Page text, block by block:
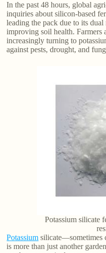
In the past 48 hours, global
inquiries about silicon-based
leading the pack due to its
improving soil health. Farmers
increasingly turning to
against pests, drought, and
Potassium silicate
Potassium silicate—sometimes
is more than just another